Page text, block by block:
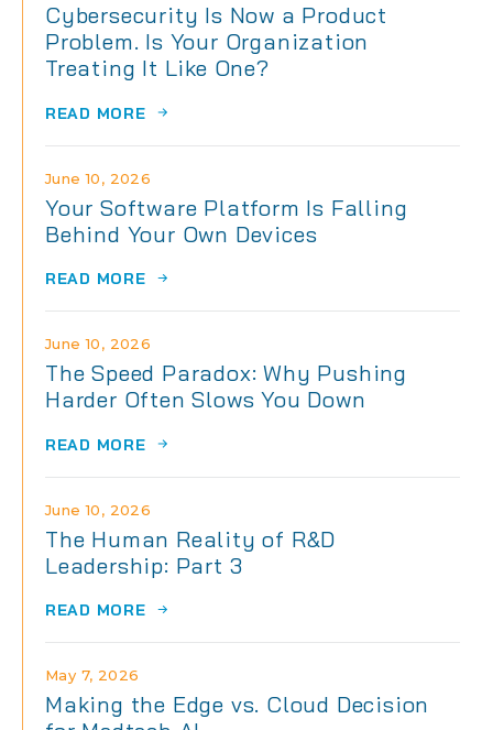
Cybersecurity Is Now a Product
Problem. Is Your Organization
Treating It Like One?
READ MORE
Your Software Platform Is Falling
Behind Your Own Devices
June 10, 2026
READ MORE
The Speed Paradox: Why Pushing
Harder Often Slows You Down
June 10, 2026
READ MORE
The Human Reality of R&D
Leadership: Part 3
June 10, 2026
READ MORE
Making the Edge vs. Cloud Decision
May 7, 2026